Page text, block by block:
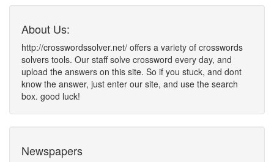
About Us:
http://crosswordssolver.net/ offers a variety of crosswords
solvers tools. Our staff solve crossword every day, and
upload the answers on this site. So if you stuck, and dont
know the answer, just enter our site, and use the search
box. good luck!
Newspapers